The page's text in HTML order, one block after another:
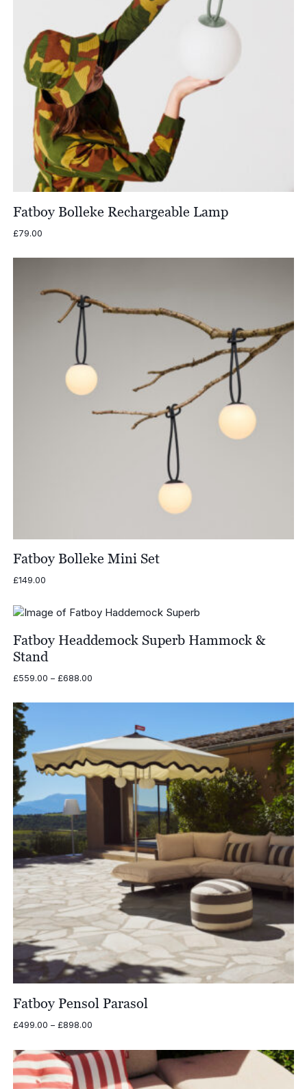
Fatboy Bolleke Rechargeable Lamp
£79.00
Fatboy Bolleke Mini Set
£149.00
Fatboy Headdemock Superb Hammock &
Stand
£559.00 – £688.00Price
£559.00
Fatboy Pensol Parasol
£499.00 – £898.00Price
£499.00
through
£898.00